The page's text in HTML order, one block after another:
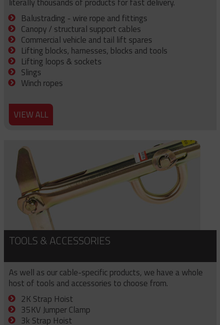
Balustrading - wire rope and fittings
Canopy / structural support cables
Commercial vehicle and tail lift spares
Lifting blocks, harnesses, blocks and tools
Lifting loops & sockets
Slings
Winch ropes
VIEW ALL
TOOLS & ACCESSORIES
As well as our cable-specific products, we have a whole
host of tools and accessories to choose from.
2K Strap Hoist
35KV Jumper Clamp
3k Strap Hoist